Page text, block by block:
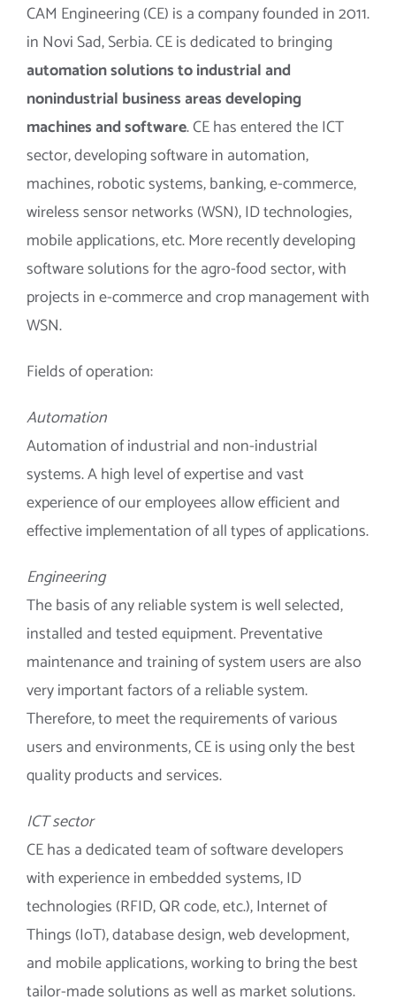
CAM Engineering (CE) is a company founded in 2011.
in Novi Sad, Serbia. CE is dedicated to bringing
automation solutions to industrial and
nonindustrial business areas developing
machines and software. CE has entered the ICT
sector, developing software in automation,
machines, robotic systems, banking, e-commerce,
wireless sensor networks (WSN), ID technologies,
mobile applications, etc. More recently developing
software solutions for the agro-food sector, with
projects in e-commerce and crop management with
WSN.
Fields of operation:
Automation
Automation of industrial and non-industrial
systems. A high level of expertise and vast
experience of our employees allow efficient and
effective implementation of all types of applications.
Engineering
The basis of any reliable system is well selected,
installed and tested equipment. Preventative
maintenance and training of system users are also
very important factors of a reliable system.
Therefore, to meet the requirements of various
users and environments, CE is using only the best
quality products and services.
ICT sector
CE has a dedicated team of software developers
with experience in embedded systems, ID
technologies (RFID, QR code, etc.), Internet of
Things (IoT), database design, web development,
and mobile applications, working to bring the best
tailor-made solutions as well as market solutions.